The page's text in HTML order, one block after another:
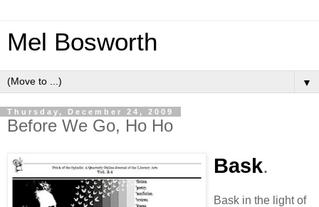
Mel Bosworth
▼
Thursday, December 24, 2009
Before We Go, Ho Ho
Bask.
Bask in the light of